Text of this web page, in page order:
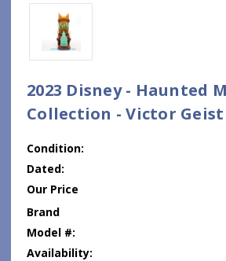
2023 Disney - Haunted
Collection - Victor Geist
Condition:
Dated:
Our Price
Brand
Model #:
Availability: